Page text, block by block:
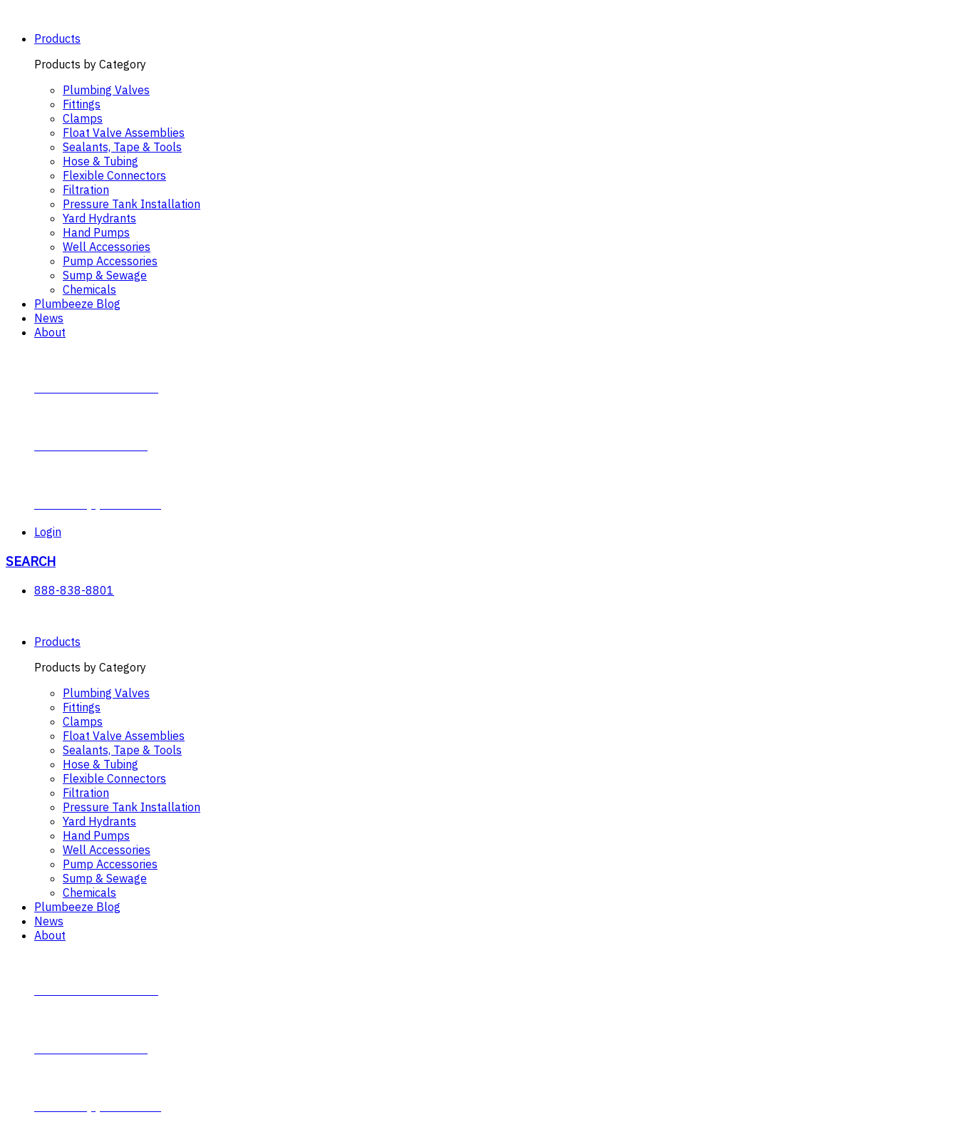
contentProducts
Products by Category
Plumbing Valves
Fittings
Clamps
Float Valve Assemblies
Sealants, Tape & Tools
Hose & Tubing
Flexible Connectors
Filtration
Pressure Tank Installation
Yard Hydrants
Hand Pumps
Well Accessories
Pump Accessories
Sump & Sewage
Chemicals
Plumbeeze Blog
News
About
Login
SEARCH
888-838-8801
Products
Products by Category
Plumbing Valves
Fittings
Clamps
Float Valve Assemblies
Sealants, Tape & Tools
Hose & Tubing
Flexible Connectors
Filtration
Pressure Tank Installation
Yard Hydrants
Hand Pumps
Well Accessories
Pump Accessories
Sump & Sewage
Chemicals
Plumbeeze Blog
News
About